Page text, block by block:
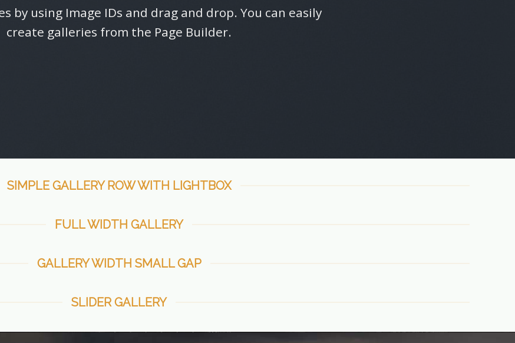
by using Image IDs and drag and drop. You can easily
create galleries from the Page Builder.
SIMPLE GALLERY ROW WITH LIGHTBOX
FULL WIDTH GALLERY
GALLERY WIDTH SMALL GAP
SLIDER GALLERY